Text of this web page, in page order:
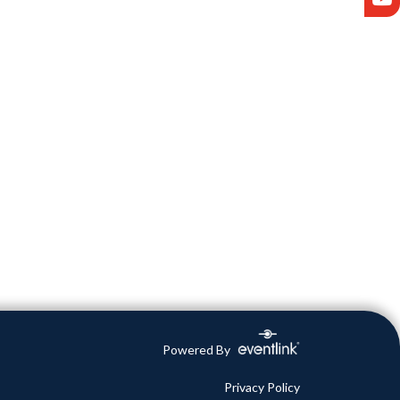
Powered By
Privacy Policy